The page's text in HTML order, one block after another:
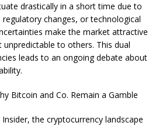
drastically in a short time due to
changes, or technological
make the market attractive
to others. This dual
leads to an ongoing debate about
Bitcoin and Co. Remain a Gamble
the cryptocurrency landscape